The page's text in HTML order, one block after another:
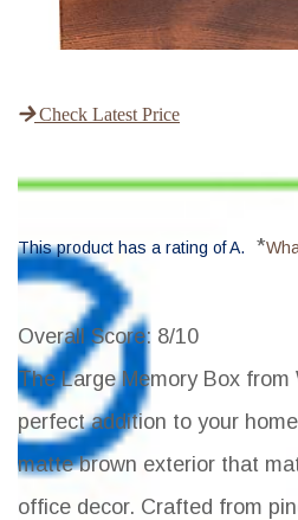
Check Latest Price
This product has a rating of A. *
Overall Score: 8/10
The Large Memory Box from
perfect addition to your
matte brown exterior that
office decor. Crafted from